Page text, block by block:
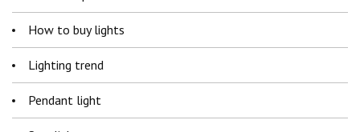
How to buy lights
Lighting trend
Pendant light